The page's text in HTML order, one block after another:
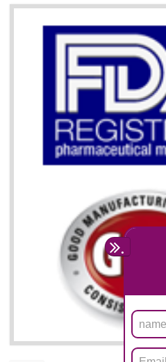
ISO 13485
NEED OF ISO 13485:2012
The objective of MDQMS i.e. ISO
and maintains medical device
requirements of the Quality
are prone to any defect which
very dangerous. ISO
organization consisting of directors